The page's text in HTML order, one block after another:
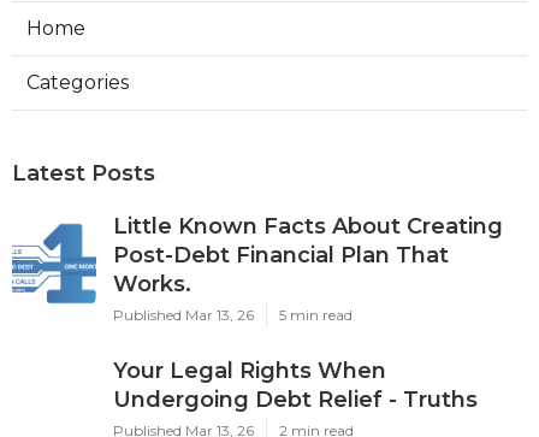
Home
Categories
Latest Posts
Little Known Facts About Creating
Post-Debt Financial Plan That
Works.
Published Mar 13, 26 5 min read
Your Legal Rights When
Undergoing Debt Relief - Truths
Published Mar 13, 26 2 min read